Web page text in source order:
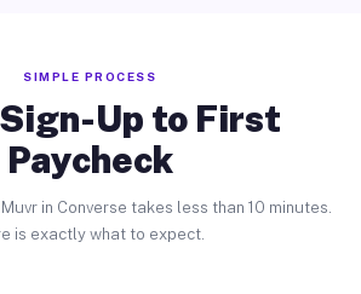
SIMPLE PROCESS
Up to First
Paycheck
in Converse takes less than 10 minutes.
is exactly what to expect.